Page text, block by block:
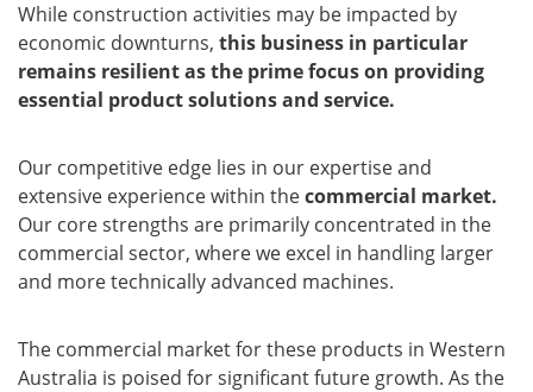
While construction activities may be impacted by
economic downturns, this business in particular
remains resilient as the prime focus on providing
essential product solutions and service.
Our competitive edge lies in our expertise and
extensive experience within thecommercial market.
Our core strengths are primarily concentrated in the
commercial sector, where we excel in handling larger
and more technically advanced machines.
The commercial market for these products in Western
Australia is poised for significant future growth. As the